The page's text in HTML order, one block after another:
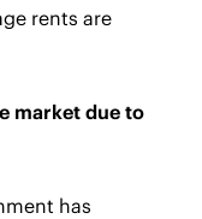
rents are
market due to
has